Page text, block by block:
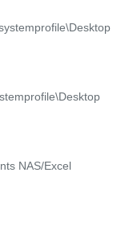
NAS/Excel